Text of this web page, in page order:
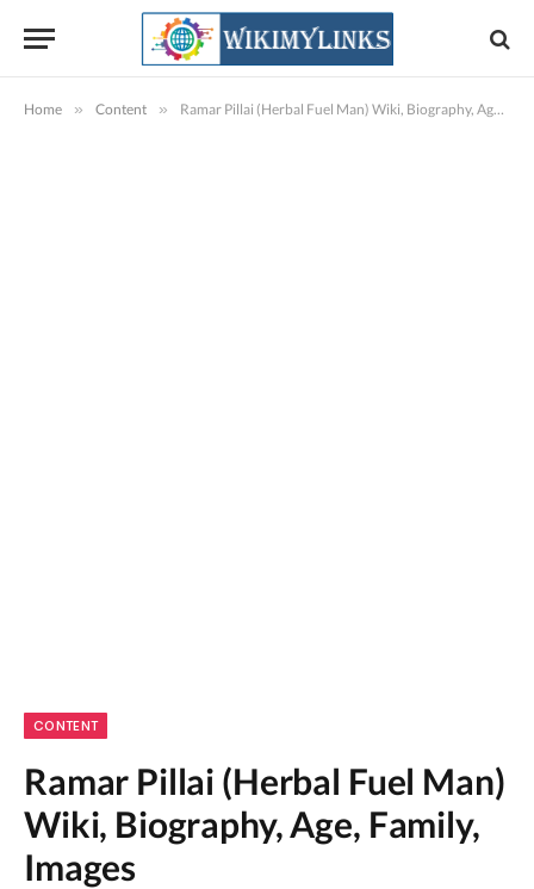
Home » Content » Ramar Pillai (Herbal Fuel Man) Wiki, Biography, Age, Family, Images
CONTENT
Ramar Pillai (Herbal Fuel Man)
Wiki, Biography, Age, Family,
Images